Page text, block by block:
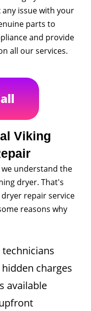
issue with your
parts to
and provide
all our services.
Viking
we understand the
dryer. That's
repair service
reasons why
charges
available